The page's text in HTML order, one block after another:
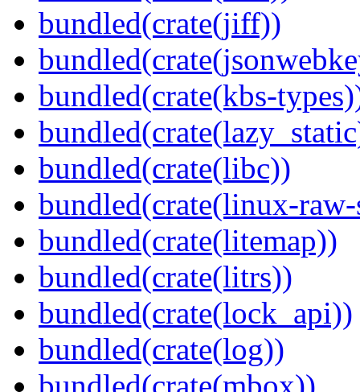
bundled(crate(jiff))
bundled(crate(kbs-
bundled(crate(libc))
bundled(crate(linux-
bundled(crate(litemap))
bundled(crate(litrs))
bundled(crate(lock_api))
bundled(crate(log))